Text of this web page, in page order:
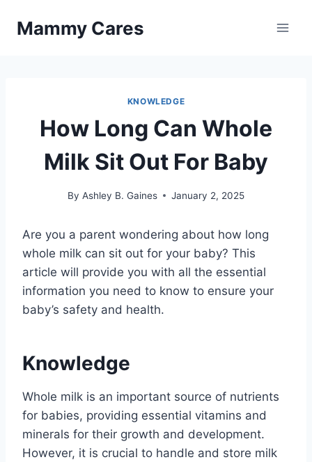
Mammy Cares
KNOWLEDGE
How Long Can Whole
Milk Sit Out For Baby
By Ashley B. Gaines January 2, 2025
Are you a parent wondering about how long
whole milk can sit out for your baby? This
article will provide you with all the essential
information you need to know to ensure your
baby’s safety and health.
Knowledge
Whole milk is an important source of nutrients
for babies, providing essential vitamins and
minerals for their growth and development.
However, it is crucial to handle and store milk